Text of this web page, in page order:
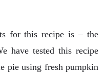
for this recipe is – the
have tested this recipe
pie using fresh pumpkin